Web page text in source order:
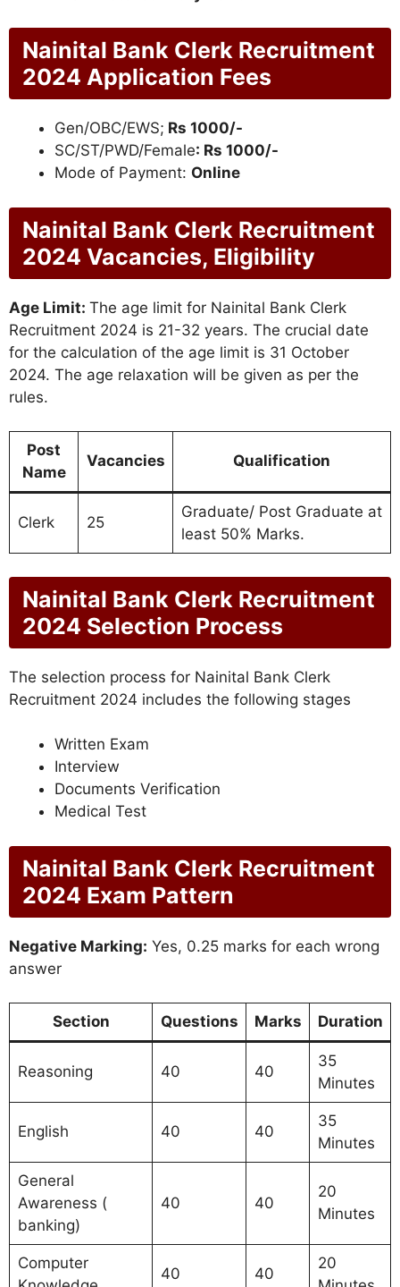
Nainital Bank Clerk Recruitment
2024 Application Fees
Gen/OBC/EWS; Rs 1000/-
SC/ST/PWD/Female: Rs 1000/-
Mode of Payment: Online
Nainital Bank Clerk Recruitment
2024 Vacancies, Eligibility
Age Limit: The age limit for Nainital Bank Clerk
Recruitment 2024 is 21-32 years. The crucial date
for the calculation of the age limit is 31 October
2024. The age relaxation will be given as per the
rules.
Post
Name
Vacancies Qualification
Clerk 25
Graduate/ Post Graduate at
least 50% Marks.
Nainital Bank Clerk Recruitment
2024 Selection Process
The selection process for Nainital Bank Clerk
Recruitment 2024 includes the following stages
Written Exam
Interview
Documents Verification
Medical Test
Nainital Bank Clerk Recruitment
2024 Exam Pattern
Negative Marking: Yes, 0.25 marks for each wrong
answer
Section Questions Marks Duration
Reasoning 40 40
35
Minutes
English 40 40
35
Minutes
General
Awareness (
banking)
40 40
20
Minutes
Computer
40 40
20